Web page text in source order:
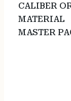
CALIBER
MATERIAL
MASTER